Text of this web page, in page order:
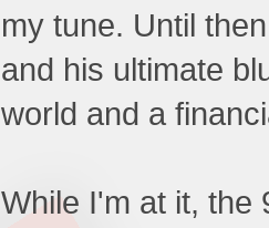
my tune. Until
and his ultimate
world and a
While I'm at it, the